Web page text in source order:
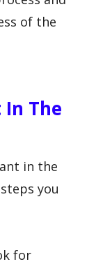
of the
The
in the
you
for